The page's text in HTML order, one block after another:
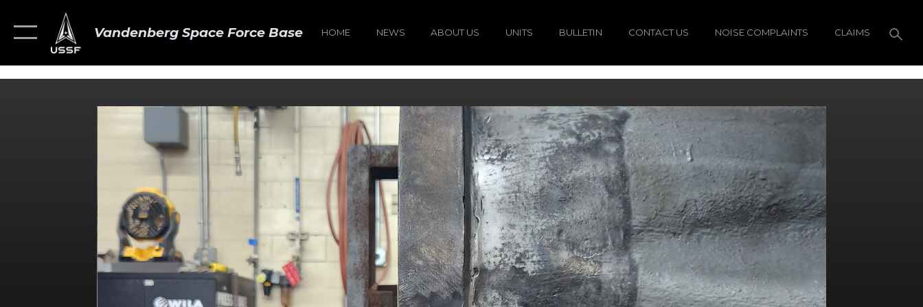
Vandenberg Space Force Base HOME NEWS ABOUT US UNITS BULLETIN CONTACT US NOISE COMPLAINTS CLAIMS